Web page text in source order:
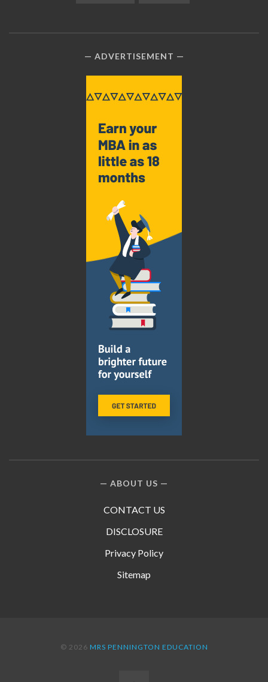
ADVERTISEMENT
ABOUT US
CONTACT US
DISCLOSURE
Privacy Policy
Sitemap
© 2026 MRS PENNINGTON EDUCATION